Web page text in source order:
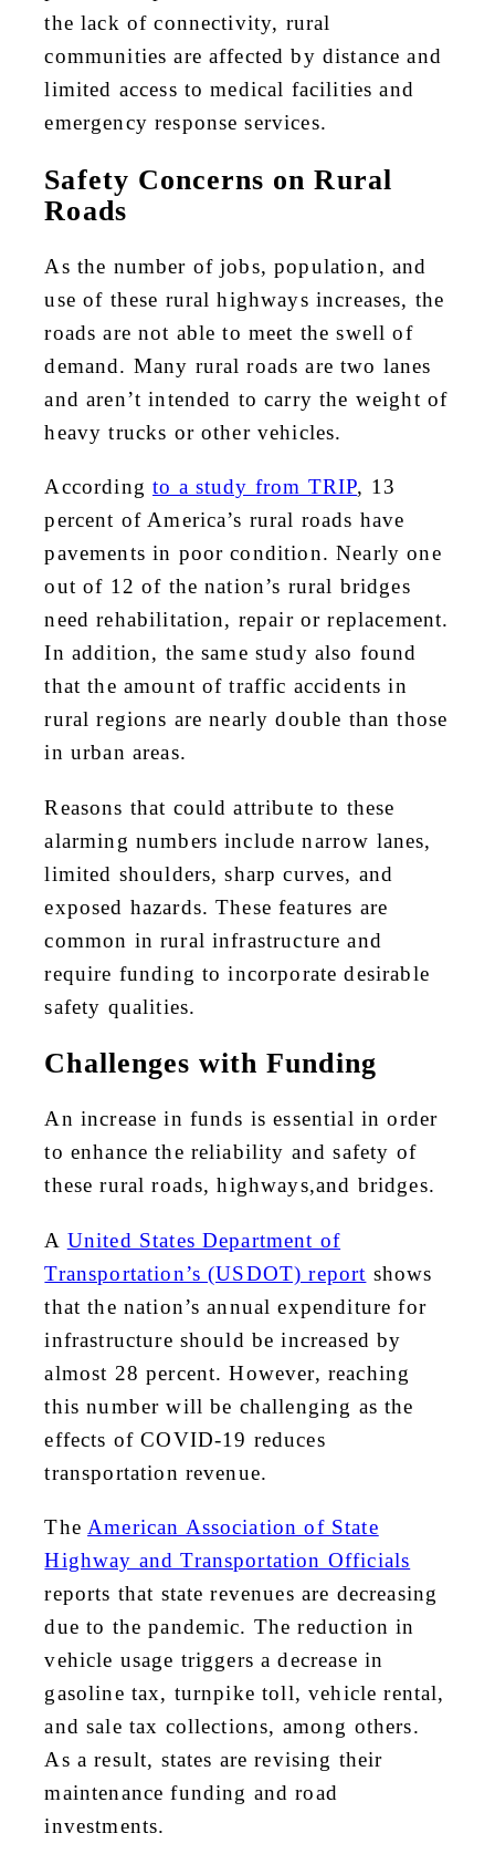
the lack of connectivity, rural
communities are affected by distance and
limited access to medical facilities and
emergency response services.
Safety Concerns on Rural
Roads
As the number of jobs, population, and
use of these rural highways increases, the
roads are not able to meet the swell of
demand. Many rural roads are two lanes
and aren’t intended to carry the weight of
heavy trucks or other vehicles.
Accordingto a study from TRIP, 13
percent of America’s rural roads have
pavements in poor condition. Nearly one
out of 12 of the nation’s rural bridges
need rehabilitation, repair or replacement.
In addition, the same study also found
that the amount of traffic accidents in
rural regions are nearly double than those
in urban areas.
Reasons that could attribute to these
alarming numbers include narrow lanes,
limited shoulders, sharp curves, and
exposed hazards. These features are
common in rural infrastructure and
require funding to incorporate desirable
safety qualities.
Challenges with Funding
An increase in funds is essential in order
to enhance the reliability and safety of
these rural roads, highways,and bridges.
A United States Department of
Transportation’s (USDOT) report shows
that the nation’s annual expenditure for
infrastructure should be increased by
almost 28 percent. However, reaching
this number will be challenging as the
effects of COVID-19 reduces
transportation revenue.
The American Association of State
Highway and Transportation Officials
reports that state revenues are decreasing
due to the pandemic. The reduction in
vehicle usage triggers a decrease in
gasoline tax, turnpike toll, vehicle rental,
and sale tax collections, among others.
As a result, states are revising their
maintenance funding and road
investments.